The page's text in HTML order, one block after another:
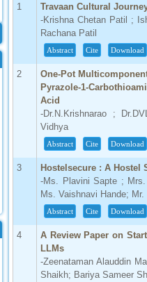
1
Travaan Cultural
-Krishna Chetan Patil ;
Rachana Patil
Abstract Cite Download
2
One-Pot
Pyrazole-1-
Acid
-Dr.N.Krishnarao ;
Vidhya
Abstract Cite Download
3
Hostelsecure : A Hostel
-Ms. Plavini Sapte ;
Ms. Vaishnavi Hande;
Abstract Cite Download
4
A Review Paper on
LLMs
-Zeenataman Alauddin
Shaikh; Bariya Sameer